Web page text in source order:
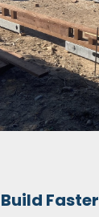
Build Faster